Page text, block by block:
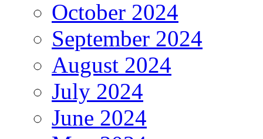
October 2024
September 2024
August 2024
July 2024
June 2024